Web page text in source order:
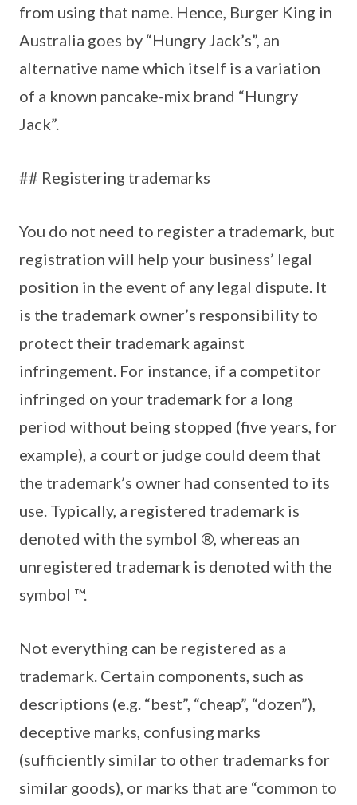
from using that name. Hence, Burger King in
Australia goes by “Hungry Jack’s”, an
alternative name which itself is a variation
of a known pancake-mix brand “Hungry
Jack”.
## Registering trademarks
You do not need to register a trademark, but
registration will help your business’ legal
position in the event of any legal dispute. It
is the trademark owner’s responsibility to
protect their trademark against
infringement. For instance, if a competitor
infringed on your trademark for a long
period without being stopped (five years, for
example), a court or judge could deem that
the trademark’s owner had consented to its
use. Typically, a registered trademark is
denoted with the symbol ®, whereas an
unregistered trademark is denoted with the
symbol ™.
Not everything can be registered as a
trademark. Certain components, such as
descriptions (e.g. “best”, “cheap”, “dozen”),
deceptive marks, confusing marks
(sufficiently similar to other trademarks for
similar goods), or marks that are “common to